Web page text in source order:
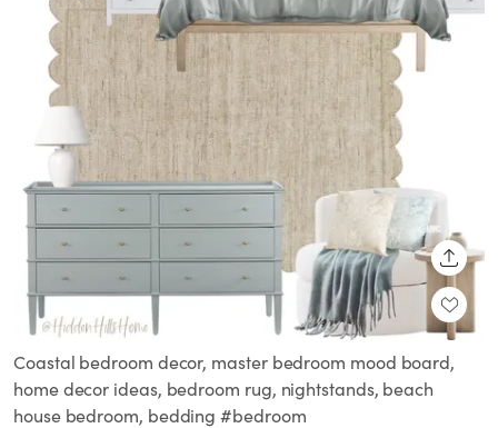
Coastal bedroom decor, master bedroom mood board,
home decor ideas, bedroom rug, nightstands, beach
house bedroom, bedding #bedroom